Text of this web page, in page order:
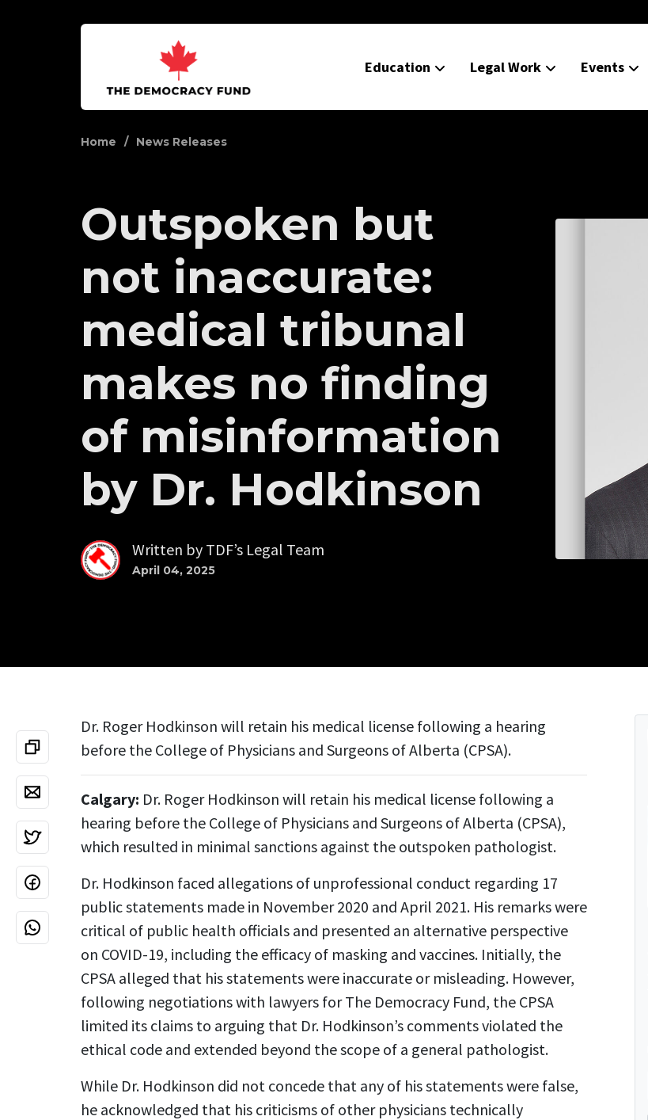
Education Legal Work Events
Home News Releases
Outspoken but
not inaccurate:
medical tribunal
makes no finding
of misinformation
by Dr. Hodkinson
Written by TDF’s Legal Team
April 04, 2025
Dr. Roger Hodkinson will retain his medical license following a hearing
before the College of Physicians and Surgeons of Alberta (CPSA).
Calgary: Dr. Roger Hodkinson will retain his medical license following a
hearing before the College of Physicians and Surgeons of Alberta (CPSA),
which resulted in minimal sanctions against the outspoken pathologist.
Dr. Hodkinson faced allegations of unprofessional conduct regarding 17
public statements made in November 2020 and April 2021. His remarks were
critical of public health officials and presented an alternative perspective
on COVID-19, including the efficacy of masking and vaccines. Initially, the
CPSA alleged that his statements were inaccurate or misleading. However,
following negotiations with lawyers for The Democracy Fund, the CPSA
limited its claims to arguing that Dr. Hodkinson’s comments violated the
ethical code and extended beyond the scope of a general pathologist.
While Dr. Hodkinson did not concede that any of his statements were false,
he acknowledged that his criticisms of other physicians technically